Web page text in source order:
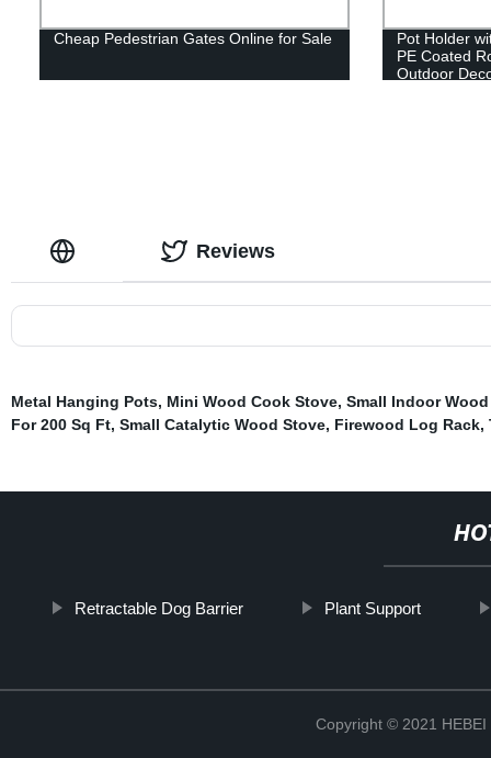
Cheap Pedestrian Gates Online for Sale
Pot Holder
PE Coated
Outdoor
Reviews
Metal Hanging Pots, Mini Wood Cook Stove, Small Indoor
For 200 Sq Ft, Small Catalytic Wood Stove, Firewood Log Rack,
Retractable Dog Barrier Plant Support
Copyright © 2021